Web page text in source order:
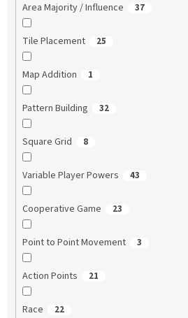
Area Majority / Influence 37
Tile Placement 25
Map Addition 1
Pattern Building 32
Square Grid 8
Variable Player Powers 43
Cooperative Game 23
Point to Point Movement 3
Action Points 21
Race 22